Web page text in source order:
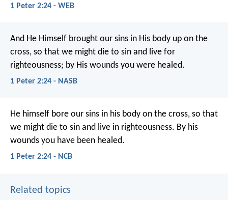
1 Peter 2:24 - WEB
And He Himself brought our sins in His body up on the
cross, so that we might die to sin and live for
righteousness; by His wounds you were healed.
1 Peter 2:24 - NASB
He himself bore our sins in his body on the cross, so that
we might die to sin and live in righteousness. By his
wounds you have been healed.
1 Peter 2:24 - NCB
Related topics